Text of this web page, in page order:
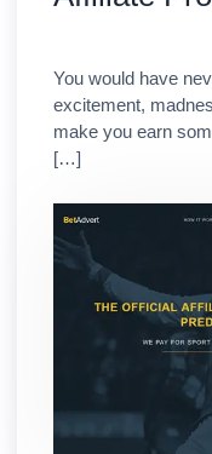
You would have
excitement,
make you earn
[…]